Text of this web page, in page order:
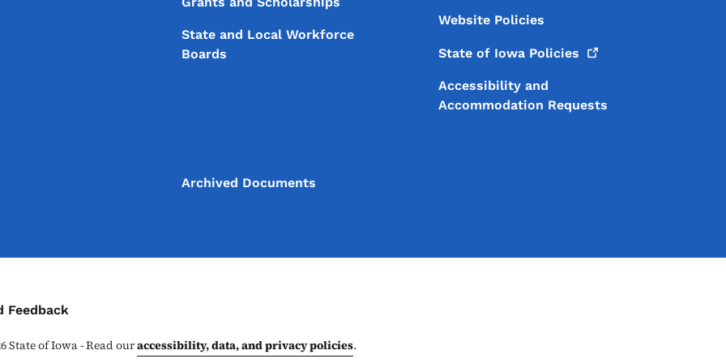
State and Local Workforce
Boards
Website Policies
State of Iowa Policies
Accessibility and
Accommodation Requests
Archived Documents
Menu
Feedback
State of Iowa - Read ouraccessibility, data, and privacy policies.